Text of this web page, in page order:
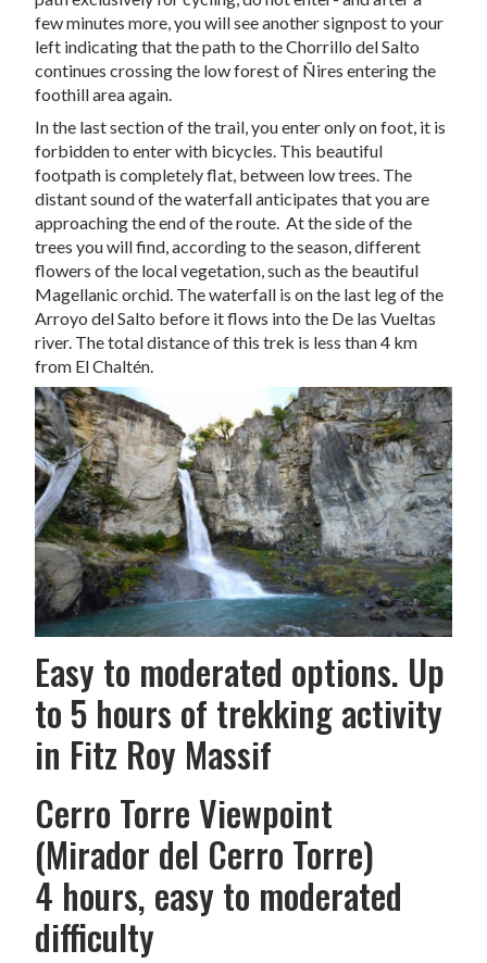
few minutes more, you will see another signpost to your
left indicating that the path to the Chorrillo del Salto
continues crossing the low forest of Ñires entering the
foothill area again.
In the last section of the trail, you enter only on foot, it is
forbidden to enter with bicycles. This beautiful
footpath is completely flat, between low trees. The
distant sound of the waterfall anticipates that you are
approaching the end of the route. At the side of the
trees you will find, according to the season, different
flowers of the local vegetation, such as the beautiful
Magellanic orchid. The waterfall is on the last leg of the
Arroyo del Salto before it flows into the De las Vueltas
river. The total distance of this trek is less than 4 km
from El Chaltén.
Easy to moderated options. Up
to 5 hours of trekking activity
in Fitz Roy Massif
Cerro Torre Viewpoint
(Mirador del Cerro Torre)
4 hours, easy to moderated
difficulty